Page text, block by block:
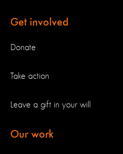
Get involved
Donate
Take action
Leave a gift in your will
Our work